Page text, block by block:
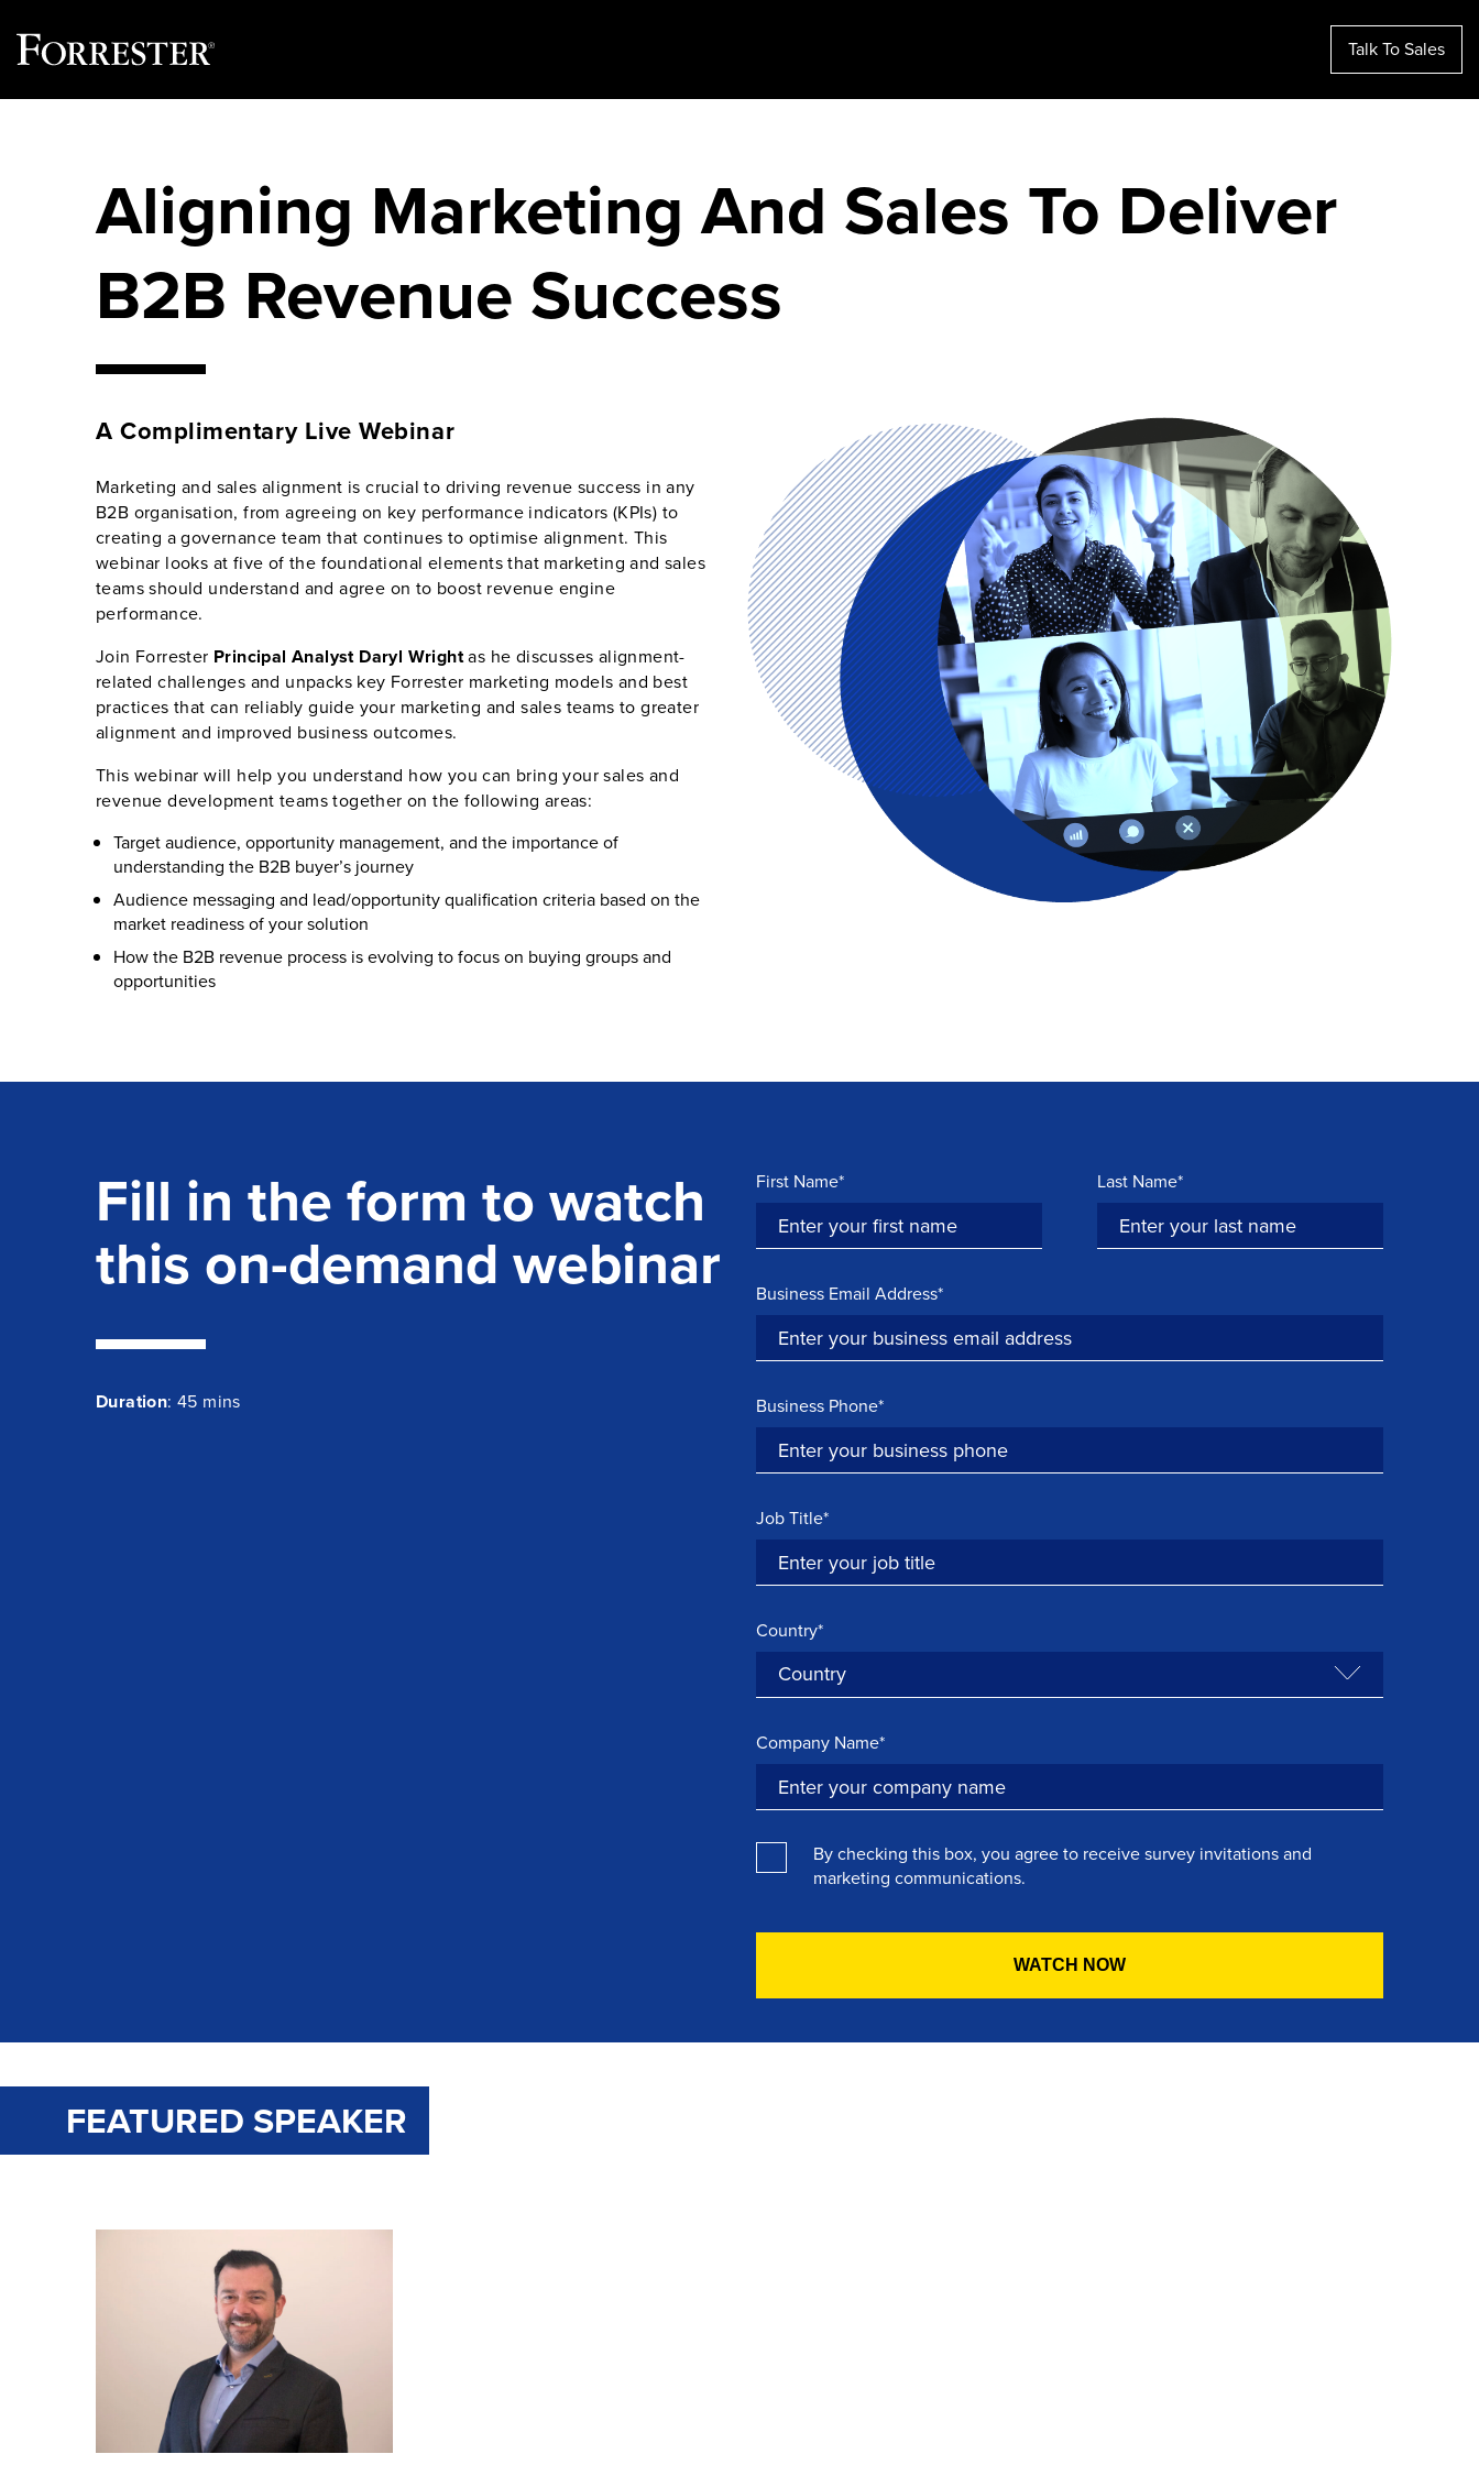
Talk To Sales
Aligning Marketing And Sales To Deliver
B2B Revenue Success
A Complimentary Live Webinar
Marketing and sales alignment is crucial to driving revenue success in any
B2B organisation, from agreeing on key performance indicators (KPIs) to
creating a governance team that continues to optimise alignment. This
webinar looks at five of the foundational elements that marketing and sales
teams should understand and agree on to boost revenue engine
performance.
Join Forrester Principal Analyst Daryl Wrightas he discusses alignment-
related challenges and unpacks key Forrester marketing models and best
practices that can reliably guide your marketing and sales teams to greater
alignment and improved business outcomes.
This webinar will help you understand how you can bring your sales and
revenue development teams together on the following areas:
Target audience, opportunity management, and the importance of
understanding the B2B buyer’s journey
Audience messaging and lead/opportunity qualification criteria based on the
market readiness of your solution
How the B2B revenue process is evolving to focus on buying groups and
opportunities
Fill in the form to watch
this on-demand webinar
Duration: 45 mins
First Name* Last Name*
Business Email Address*
Business Phone*
Job Title*
Country*
Company Name*
By checking this box, you agree to receive survey invitations and
marketing communications.
FEATURED SPEAKER